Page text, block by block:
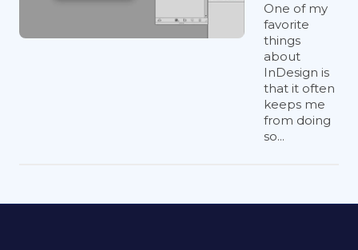
One of my
favorite
things
about
InDesign is
that it often
keeps me
from doing
so...